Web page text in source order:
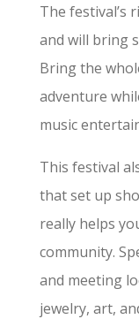
The festival’s
and will bring
Bring the
adventure
music
This festival
that set up
really helps
community.
and meeting
jewelry, art,